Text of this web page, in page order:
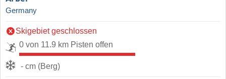
Germany
Skigebiet geschlossen
0 von 11.9 km Pisten offen
- cm (Berg)